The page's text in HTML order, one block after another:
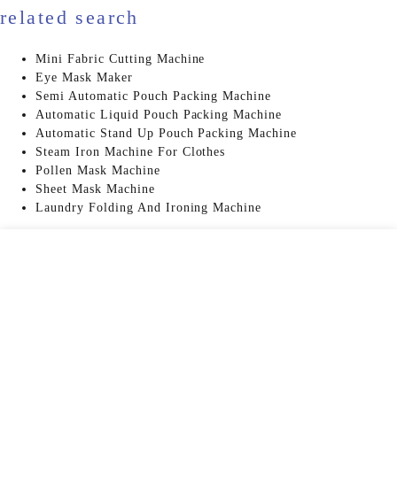
related search
Mini Fabric Cutting Machine
Eye Mask Maker
Semi Automatic Pouch Packing Machine
Automatic Liquid Pouch Packing Machine
Automatic Stand Up Pouch Packing Machine
Steam Iron Machine For Clothes
Pollen Mask Machine
Sheet Mask Machine
Laundry Folding And Ironing Machine